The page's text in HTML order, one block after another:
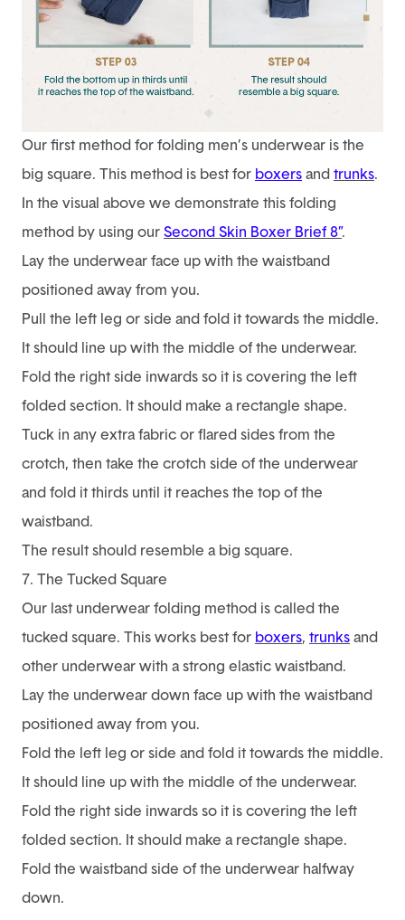
Our first method for folding men’s underwear is the
big square. This method is best for boxers and trunks.
In the visual above we demonstrate this folding
method by using our Second Skin Boxer Brief 8”.
Lay the underwear face up with the waistband
positioned away from you.
Pull the left leg or side and fold it towards the middle.
It should line up with the middle of the underwear.
Fold the right side inwards so it is covering the left
folded section. It should make a rectangle shape.
Tuck in any extra fabric or flared sides from the
crotch, then take the crotch side of the underwear
and fold it thirds until it reaches the top of the
waistband.
The result should resemble a big square.
7. The Tucked Square
Our last underwear folding method is called the
tucked square. This works best for boxers, trunks and
other underwear with a strong elastic waistband.
Lay the underwear down face up with the waistband
positioned away from you.
Fold the left leg or side and fold it towards the middle.
It should line up with the middle of the underwear.
Fold the right side inwards so it is covering the left
folded section. It should make a rectangle shape.
Fold the waistband side of the underwear halfway
down.